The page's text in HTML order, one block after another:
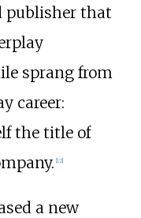
publisher that
sprang from
career:
the title of
[12]
a new